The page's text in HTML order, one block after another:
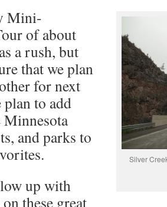
Silver
Mini-
of about
a rush, but
that we plan
for next
plan to add
Minnesota
and parks to
up with
these great